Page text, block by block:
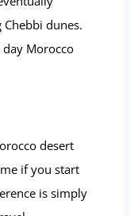
dunes.
Morocco
desert
if you start
is simply